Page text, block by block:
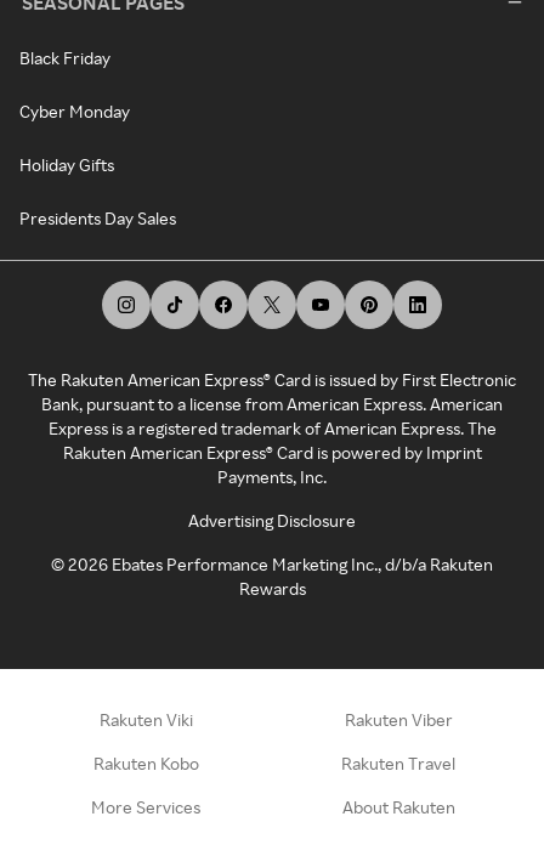
Black Friday
Cyber Monday
Holiday Gifts
Presidents Day Sales
The Rakuten American Express® Card is issued by First Electronic
Bank, pursuant to a license from American Express. American
Express is a registered trademark of American Express. The
Rakuten American Express® Card is powered by Imprint
Payments, Inc.
Advertising Disclosure
©2026 Ebates Performance Marketing Inc., d/b/a Rakuten
Rewards
Rakuten Viki Rakuten Viber
Rakuten Kobo Rakuten Travel
More Services About Rakuten